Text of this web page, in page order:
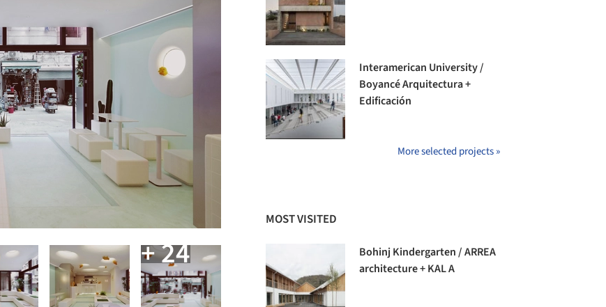
+ 24
Interamerican University /
Boyancé Arquitectura +
Edificación
More selected projects »
MOST VISITED
Bohinj Kindergarten / ARREA
architecture + KAL A